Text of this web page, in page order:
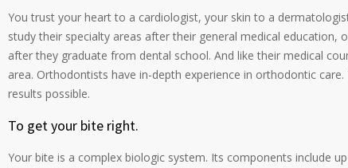
You trust your heart to a cardiologist, your skin to a
study their specialty areas after their general medical
after they graduate from dental school. And like their medical
area. Orthodontists have in-depth experience in orthodontic
results possible.
To get your bite right.
Your bite is a complex biologic system. Its components include